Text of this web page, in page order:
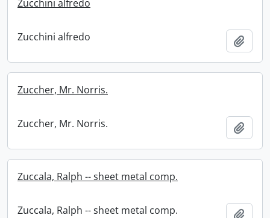
Zucchini alfredo
Zucchini alfredo
Zuccher, Mr. Norris.
Zuccher, Mr. Norris.
Zuccala, Ralph -- sheet metal comp.
Zuccala, Ralph -- sheet metal comp.